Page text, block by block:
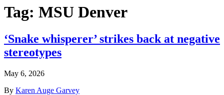
Tag: MSU Denver
‘Snake whisperer’ strikes back at negative
stereotypes
May 6, 2026
By Karen Auge Garvey